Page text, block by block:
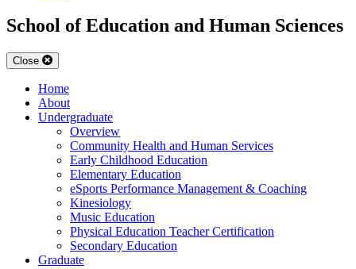
School of Education and Human Sciences
Close
Home
About
Undergraduate
Overview
Community Health and Human Services
Early Childhood Education
Elementary Education
eSports Performance Management & Coaching
Kinesiology
Music Education
Physical Education Teacher Certification
Secondary Education
Graduate